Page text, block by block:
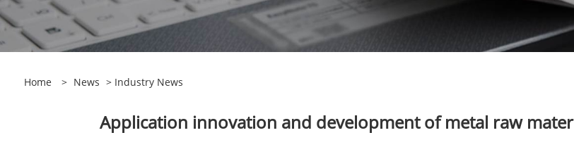
Home > News > Industry News
Application innovation and development of metal raw